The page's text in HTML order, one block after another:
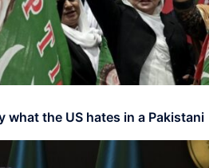
what the US hates in a Pakistani